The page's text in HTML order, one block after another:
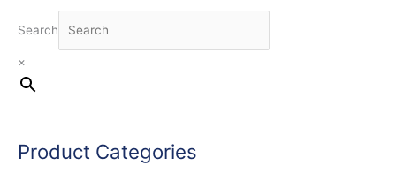
Search
×
Product Categories